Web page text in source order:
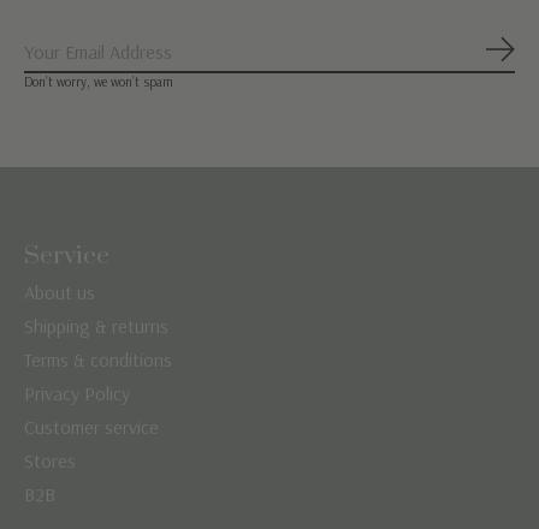
Don’t worry, we won’t spam
Service
About us
Shipping & returns
Terms & conditions
Privacy Policy
Customer service
Stores
B2B